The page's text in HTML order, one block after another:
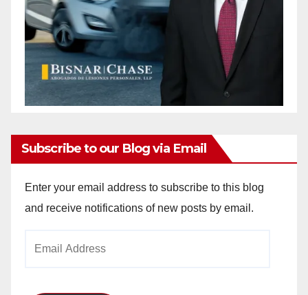
Subscribe to our Blog via Email
Enter your email address to subscribe to this blog
and receive notifications of new posts by email.